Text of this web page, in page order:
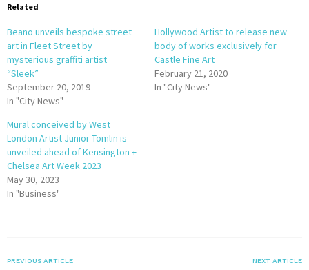
Related
Beano unveils bespoke street
art in Fleet Street by
mysterious graffiti artist
“Sleek”
September 20, 2019
In "City News"
Hollywood Artist to release new
body of works exclusively for
Castle Fine Art
February 21, 2020
In "City News"
Mural conceived by West
London Artist Junior Tomlin is
unveiled ahead of Kensington +
Chelsea Art Week 2023
May 30, 2023
In "Business"
PREVIOUS ARTICLE NEXT ARTICLE